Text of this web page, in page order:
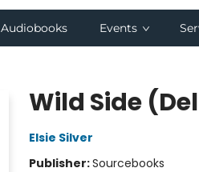
Audiobooks Events
Wild Side
Elsie Silver
Publisher:Sourcebooks